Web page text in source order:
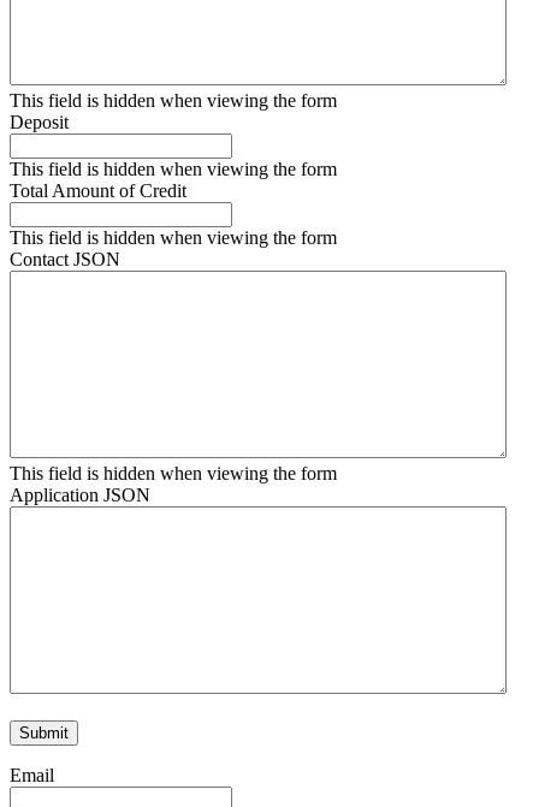
This field is hidden when viewing the form
Deposit
This field is hidden when viewing the form
Total Amount of Credit
This field is hidden when viewing the form
Contact JSON
This field is hidden when viewing the form
Application JSON
Email